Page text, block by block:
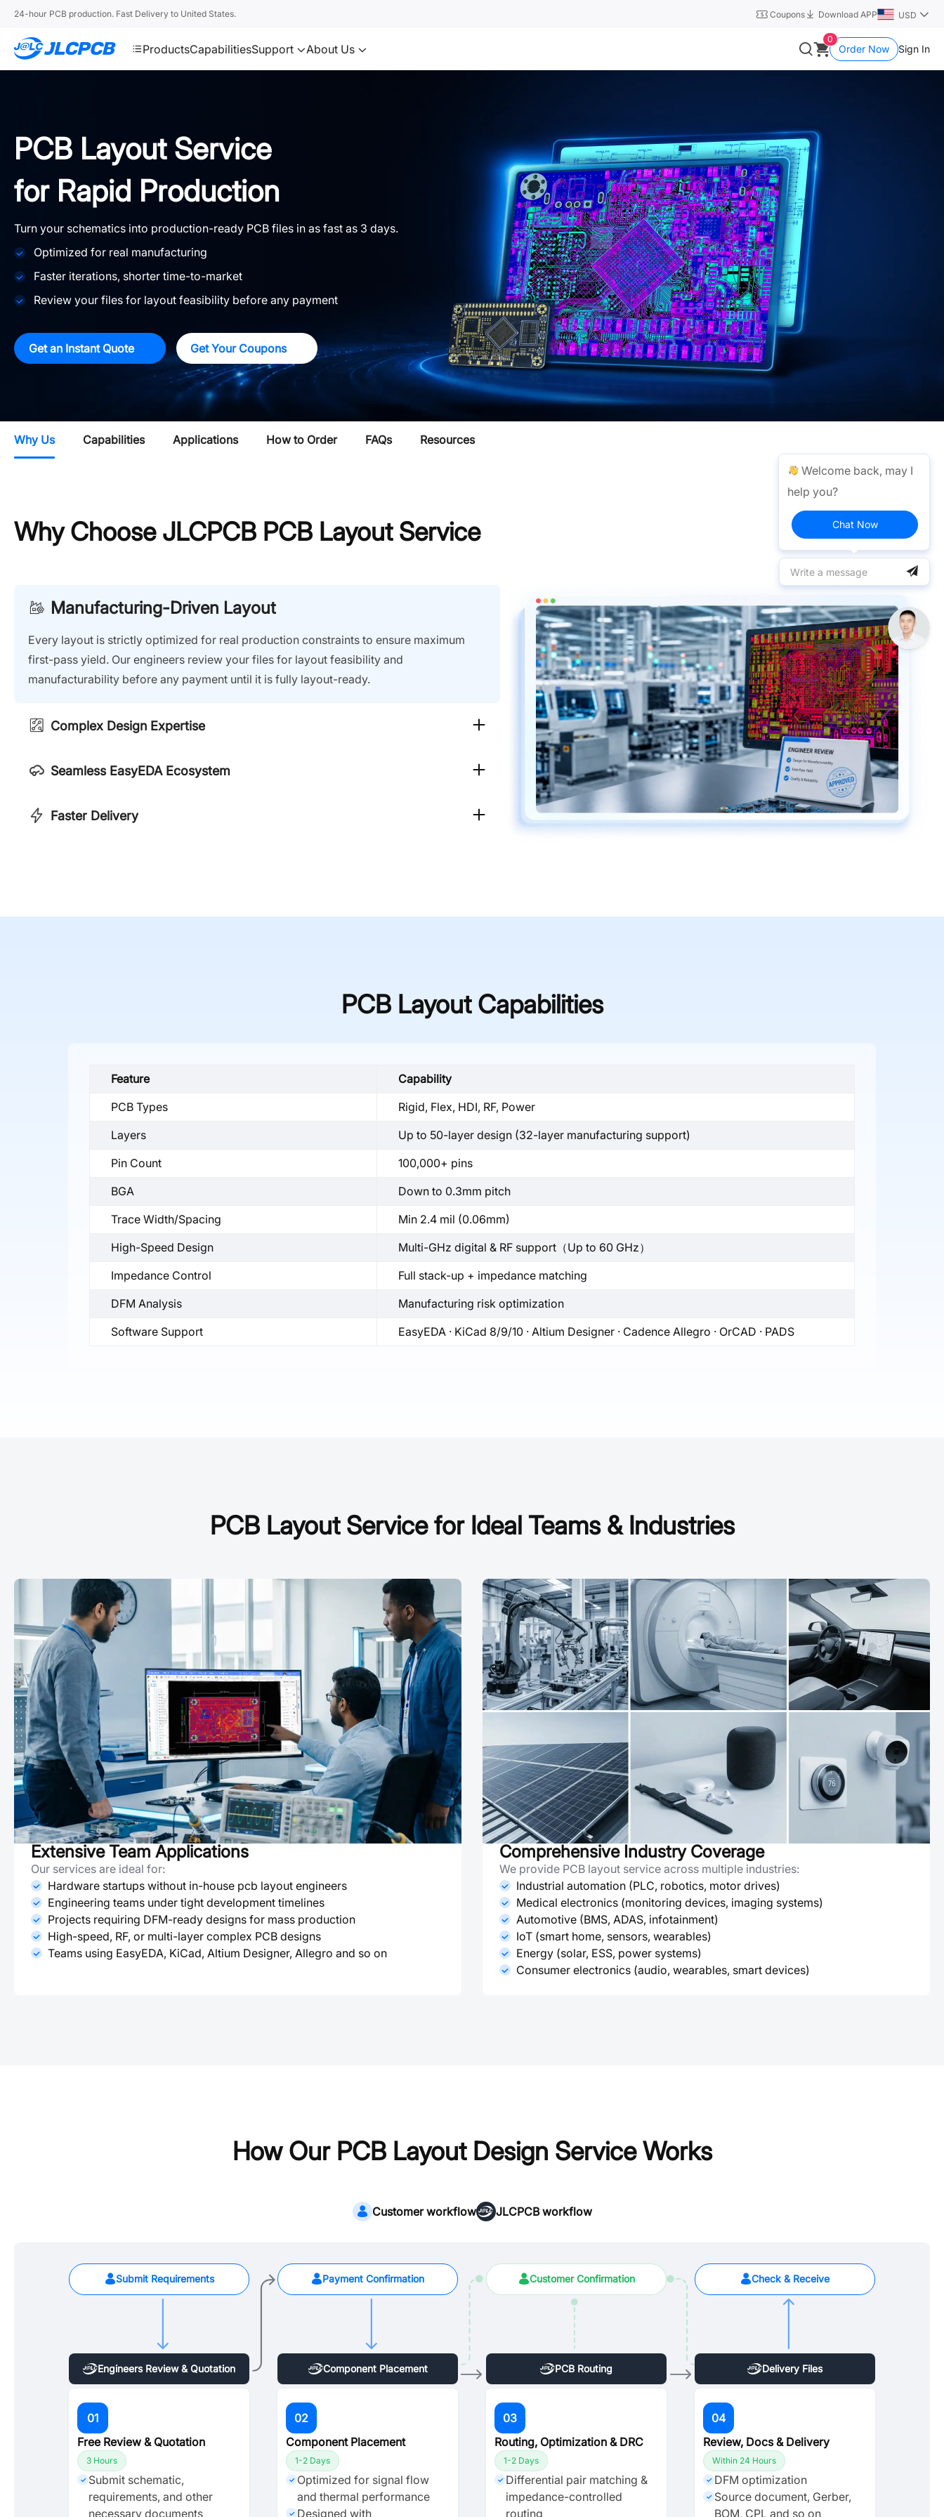
SMT
24-hour PCB production. Fast Delivery to United States. Coupons Download APP USD
ProductsCapabilitiesSupport About Us
0
Order Now Sign In
PCB Layout Service
for Rapid Production
Turn your schematics into production-ready PCB files in as fast as 3 days.
Optimized for real manufacturing
Faster iterations, shorter time-to-market
Review your files for layout feasibility before any payment
Get an Instant Quote Get Your Coupons
Why Us Capabilities Applications How to Order FAQs Resources
Why Choose JLCPCB PCB Layout Service
Manufacturing-Driven Layout
Every layout is strictly optimized for real production constraints to ensure maximum
first-pass yield. Our engineers review your files for layout feasibility and
manufacturability before any payment until it is fully layout-ready.
Complex Design Expertise
Seamless EasyEDA Ecosystem
Faster Delivery
PCB Layout Capabilities
Feature
Capability
PCB Types
Rigid, Flex, HDI, RF, Power
Layers
Up to 50-layer design (32-layer manufacturing support)
Pin Count
100,000+ pins
BGA
Down to 0.3mm pitch
Trace Width/Spacing
Min 2.4 mil (0.06mm)
High-Speed Design
Multi-GHz digital & RF support（Up to 60 GHz）
Impedance Control
Full stack-up + impedance matching
DFM Analysis
Manufacturing risk optimization
Software Support
EasyEDA · KiCad 8/9/10 · Altium Designer · Cadence Allegro · OrCAD · PADS
PCB Layout Service for Ideal Teams & Industries
Extensive Team Applications
Our services are ideal for:
Hardware startups without in-house pcb layout engineers
Engineering teams under tight development timelines
Projects requiring DFM-ready designs for mass production
High-speed, RF, or multi-layer complex PCB designs
Teams using EasyEDA, KiCad, Altium Designer, Allegro and so on
Comprehensive Industry Coverage
We provide PCB layout service across multiple industries:
Industrial automation (PLC, robotics, motor drives)
Medical electronics (monitoring devices, imaging systems)
Automotive (BMS, ADAS, infotainment)
IoT (smart home, sensors, wearables)
Energy (solar, ESS, power systems)
Consumer electronics (audio, wearables, smart devices)
How Our PCB Layout Design Service Works
Customer workflow JLCPCB workflow
Submit Requirements Payment Confirmation Customer Confirmation Check & Receive
Engineers Review & Quotation Component Placement PCB Routing Delivery Files
01
Free Review & Quotation
3 Hours
✓ Submit schematic,
requirements, and other
necessary documents
02
Component Placement
1-2 Days
✓ Optimized for signal flow
and thermal performance
✓ Designed with
03
Routing, Optimization & DRC
1-2 Days
✓ Differential pair matching &
impedance-controlled
routing
04
Review, Docs & Delivery
Within 24 Hours
✓ DFM optimization
✓ Source document, Gerber,
BOM, CPL and so on
Welcome back, may I
help you?
Chat Now